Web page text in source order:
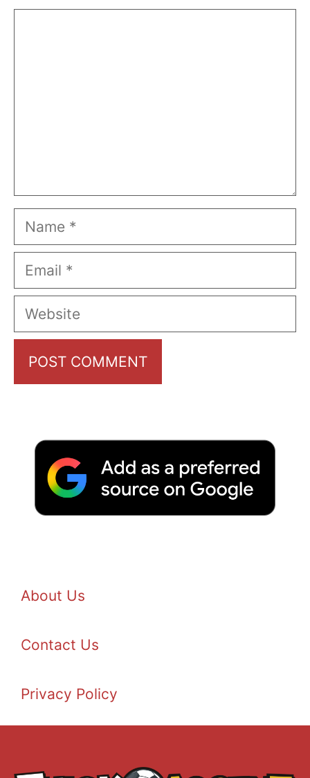
Name
Email
Website
About Us
Contact Us
Privacy Policy